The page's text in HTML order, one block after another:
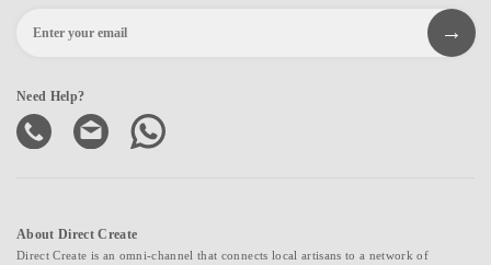
Need Help?
About Direct Create
Direct Create is an omni-channel that connects local artisans to a network of